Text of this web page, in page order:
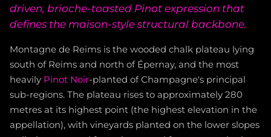
driven, brioche-toasted Pinot expression that
defines the maison-style structural backbone.
Montagne de Reims is the wooded chalk plateau lying
south of Reims and north of Épernay, and the most
heavily Pinot Noir-planted of Champagne's principal
sub-regions. The plateau rises to approximately 280
metres at its highest point (the highest elevation in the
appellation), with vineyards planted on the lower slopes